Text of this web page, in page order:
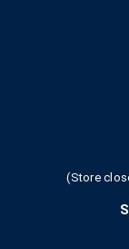
(Store